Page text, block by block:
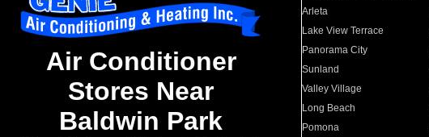
Air Conditioner
Stores Near
Baldwin Park
Arleta
Lake View Terrace
Panorama City
Sunland
Valley Village
Long Beach
Pomona